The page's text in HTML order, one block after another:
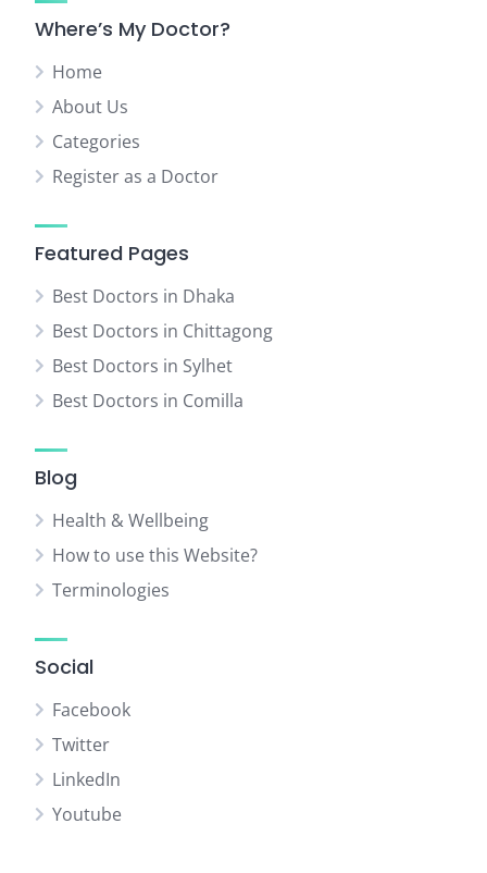
Where’s My Doctor?
Home
About Us
Categories
Register as a Doctor
Featured Pages
Best Doctors in Dhaka
Best Doctors in Chittagong
Best Doctors in Sylhet
Best Doctors in Comilla
Blog
Health & Wellbeing
How to use this Website?
Terminologies
Social
Facebook
Twitter
LinkedIn
Youtube